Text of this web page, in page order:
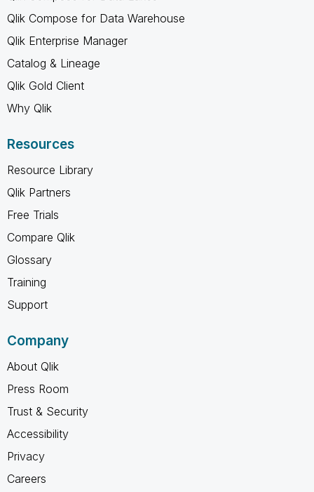
Qlik Compose for Data Warehouse
Qlik Enterprise Manager
Catalog & Lineage
Qlik Gold Client
Why Qlik
Resources
Resource Library
Qlik Partners
Free Trials
Compare Qlik
Glossary
Training
Support
Company
About Qlik
Press Room
Trust & Security
Accessibility
Privacy
Careers